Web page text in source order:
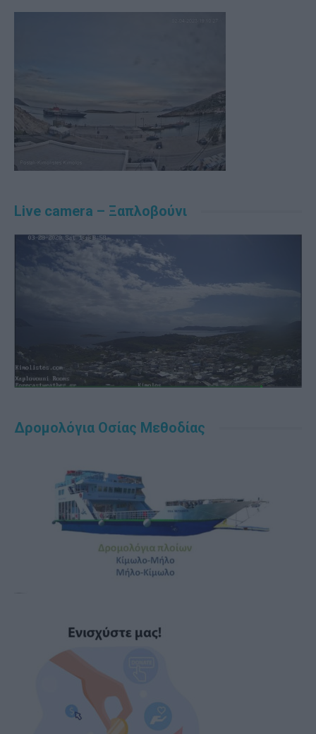
Live camera – Ξαπλοβούνι
Δρομολόγια Οσίας Μεθοδίας